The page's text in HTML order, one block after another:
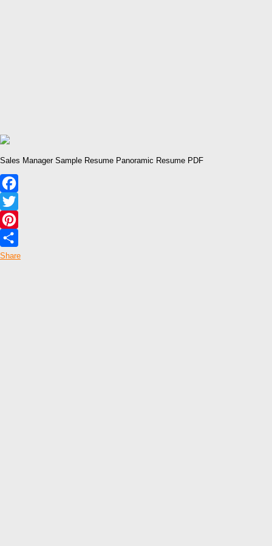
Sales Manager Sample Resume Panoramic Resume PDF
Facebook
Twitter
Pinterest
Share